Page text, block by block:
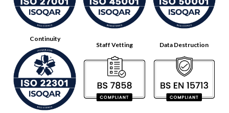
Continuity
Staff Vetting Data Destruction